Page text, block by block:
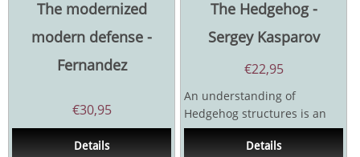
The modernized
modern defense -
Fernandez
€30,95
Details
The Hedgehog -
Sergey Kasparov
€22,95
An understanding of
Hedgehog structures is an
essential component in any
chessplayer’s knowledge....
Details